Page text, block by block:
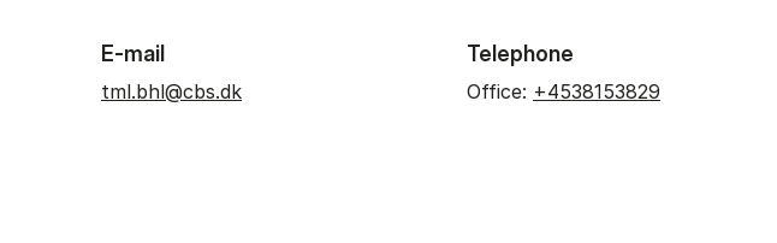
E-mail
tml.bhl@cbs.dk
Telephone
Office: +4538153829